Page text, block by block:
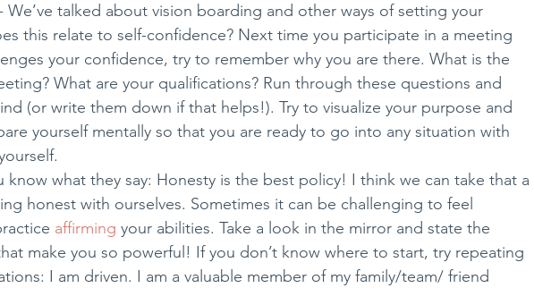
We’ve talked about vision boarding and other ways of setting your
this relate to self-confidence? Next time you participate in a meeting
your confidence, try to remember why you are there. What is the
What are your qualifications? Run through these questions and
(or write them down if that helps!). Try to visualize your purpose and
yourself mentally so that you are ready to go into any situation with
know what they say: Honesty is the best policy! I think we can take that a
honest with ourselves. Sometimes it can be challenging to feel
affirming your abilities. Take a look in the mirror and state the
make you so powerful! If you don’t know where to start, try repeating
I am driven. I am a valuable member of my family/team/ friend